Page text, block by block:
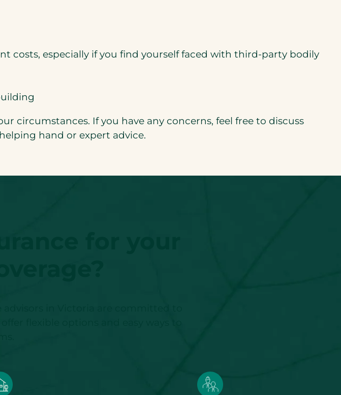
costs, especially if you find yourself faced with third-party bodily
circumstances. If you have any concerns, feel free to discuss
hand or expert advice.